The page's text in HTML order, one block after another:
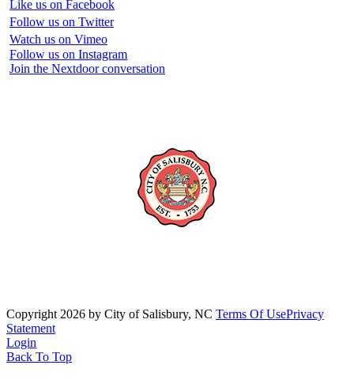
Like us on Facebook
Follow us on Twitter
Watch us on Vimeo
Follow us on Instagram
Join the Nextdoor conversation
Copyright 2026 by City of Salisbury, NC Terms Of UsePrivacy
Statement
Login
Back To Top